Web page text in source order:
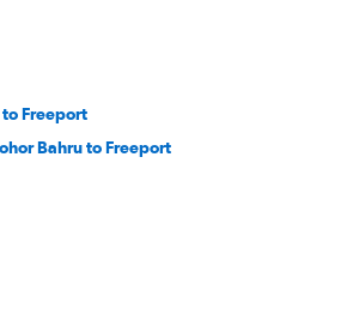
to Freeport
Bahru to Freeport